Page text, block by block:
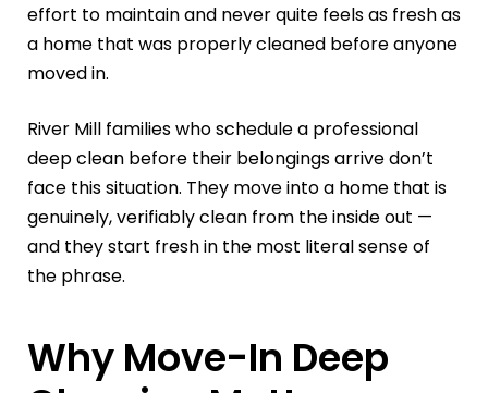
effort to maintain and never quite feels as fresh as
a home that was properly cleaned before anyone
moved in.
River Mill families who schedule a professional
deep clean before their belongings arrive don’t
face this situation. They move into a home that is
genuinely, verifiably clean from the inside out —
and they start fresh in the most literal sense of
the phrase.
Why Move-In Deep